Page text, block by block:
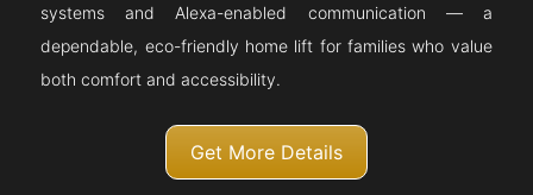
systems and Alexa-enabled communication — a
dependable, eco-friendly home lift for families who value
both comfort and accessibility.
Get More Details